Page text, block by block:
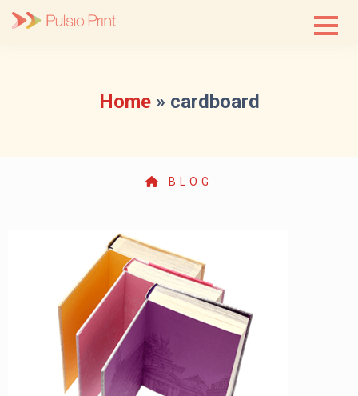
Home» cardboard
BLOG